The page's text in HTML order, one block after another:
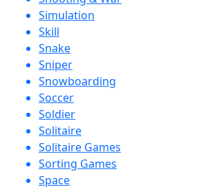
Simulation
Skill
Snake
Sniper
Snowboarding
Soccer
Soldier
Solitaire
Solitaire Games
Sorting Games
Space